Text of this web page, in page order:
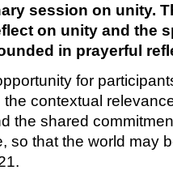
session on unity.
on unity and the
in prayerful
for
contextual
the shared
so that the world may